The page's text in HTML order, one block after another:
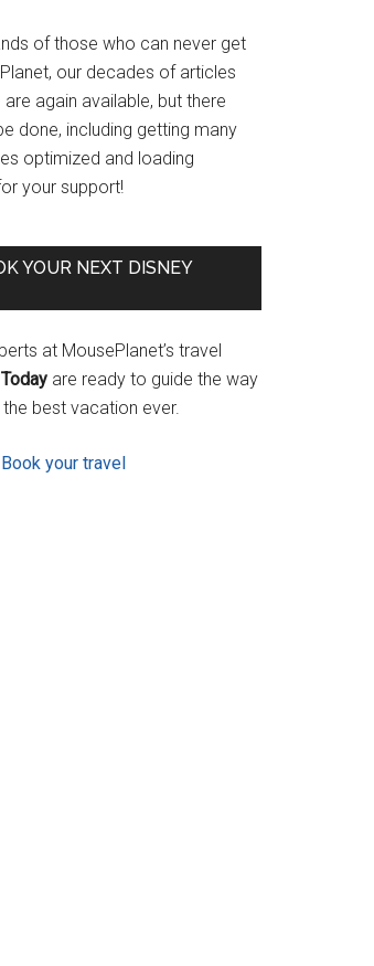
of those who can never get
our decades of articles
again available, but there
done, including getting many
optimized and loading
your support!
YOUR NEXT DISNEY
at MousePlanet’s travel
are ready to guide the way
best vacation ever.
Book your travel